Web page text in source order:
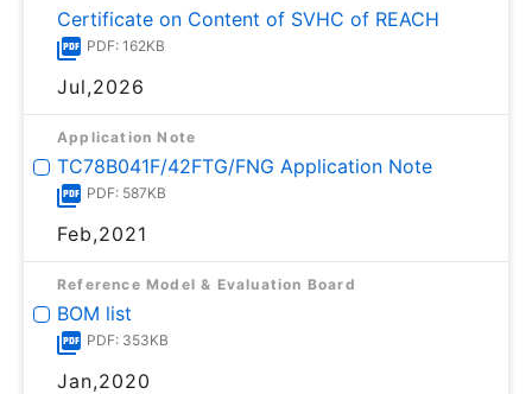
Certificate on Content of SVHC of REACH
PDF: 162KB
Jul,2026
Application Note
TC78B041F/42FTG/FNG Application Note
PDF: 587KB
Feb,2021
Reference Model & Evaluation Board
BOM list
PDF: 353KB
Jan,2020